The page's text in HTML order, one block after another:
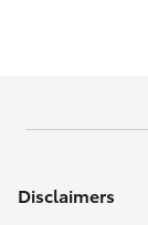
Disclaimers